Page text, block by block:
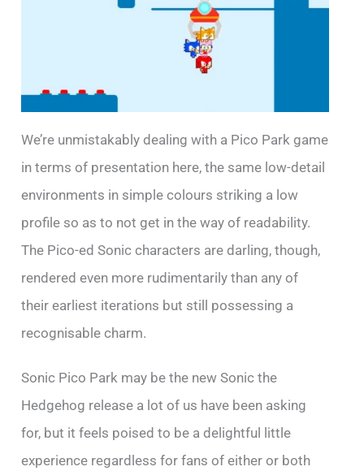
We’re unmistakably dealing with a Pico Park game
in terms of presentation here, the same low-detail
environments in simple colours striking a low
profile so as to not get in the way of readability.
The Pico-ed Sonic characters are darling, though,
rendered even more rudimentarily than any of
their earliest iterations but still possessing a
recognisable charm.
Sonic Pico Park may be the new Sonic the
Hedgehog release a lot of us have been asking
for, but it feels poised to be a delightful little
experience regardless for fans of either or both